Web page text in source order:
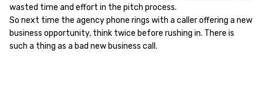
wasted time and effort in the pitch process.
So next time the agency phone rings with a caller offering a new
business opportunity, think twice before rushing in. There is
such a thing as a bad new business call.